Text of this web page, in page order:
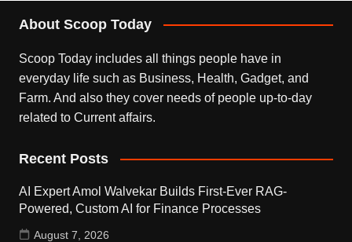
About Scoop Today
Scoop Today includes all things people have in
everyday life such as Business, Health, Gadget, and
Farm. And also they cover needs of people up-to-day
related to Current affairs.
Recent Posts
AI Expert Amol Walvekar Builds First-Ever RAG-
Powered, Custom AI for Finance Processes
August 7, 2026